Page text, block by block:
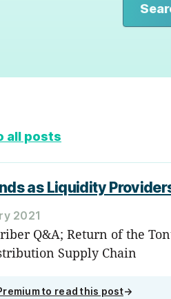
all posts
as Liquidity
2021
Q&A; Return of the
Supply Chain
to read this post→